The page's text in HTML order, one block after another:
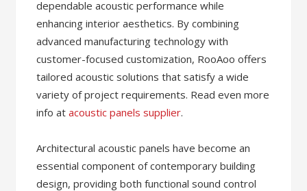
dependable acoustic performance while
enhancing interior aesthetics. By combining
advanced manufacturing technology with
customer-focused customization, RooAoo offers
tailored acoustic solutions that satisfy a wide
variety of project requirements. Read even more
info atacoustic panels supplier.
Architectural acoustic panels have become an
essential component of contemporary building
design, providing both functional sound control